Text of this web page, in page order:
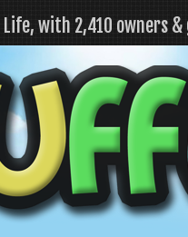
Life, with 2,410 owners